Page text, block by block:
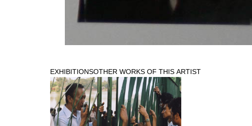
EXHIBITIONSOTHER WORKS OF THIS ARTIST